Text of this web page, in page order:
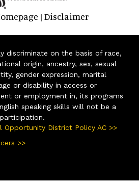
| Disclaimer
discriminate on the basis of race,
origin, ancestry, sex, sexual
gender expression, marital
or disability in access or
or employment in, its programs
speaking skills will not be a
Opportunity District Policy AC >>
>>